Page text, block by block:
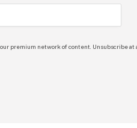
premium network of content. Unsubscribe at